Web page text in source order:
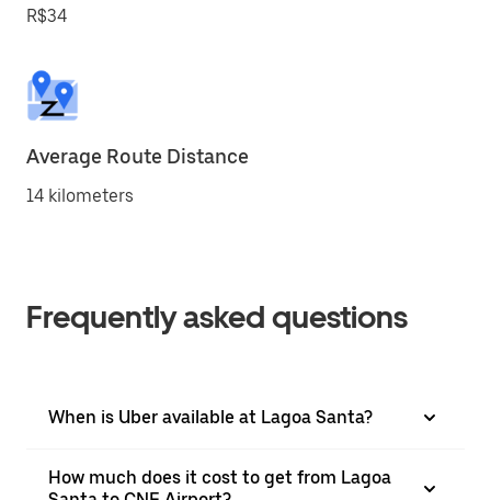
R$34
Average Route Distance
14 kilometers
Frequently asked questions
When is Uber available at Lagoa Santa?
How much does it cost to get from Lagoa